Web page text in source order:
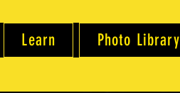
Learn Photo Library